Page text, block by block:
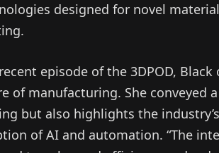
designed for novel
episode of the 3DPOD,
of manufacturing. She conveyed
but also highlights the
of AI and automation. “The